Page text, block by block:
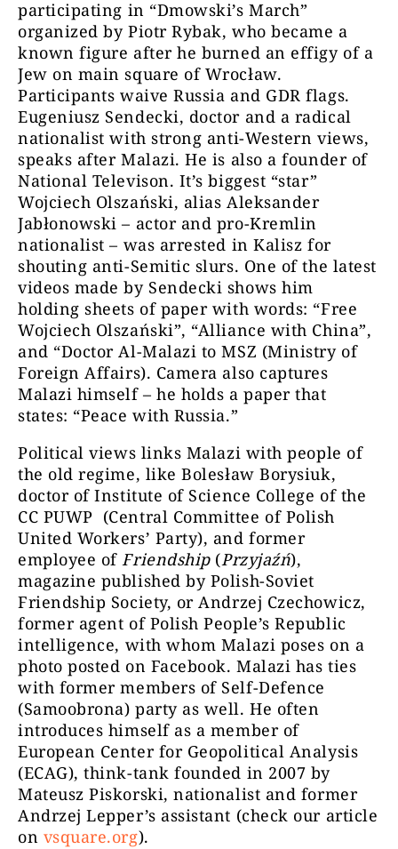
participating in “Dmowski’s March”
organized by Piotr Rybak, who became a
known figure after he burned an effigy of a
Jew on main square of Wrocław.
Participants waive Russia and GDR flags.
Eugeniusz Sendecki, doctor and a radical
nationalist with strong anti-Western views,
speaks after Malazi. He is also a founder of
National Televison. It’s biggest “star”
Wojciech Olszański, alias Aleksander
Jabłonowski – actor and pro-Kremlin
nationalist – was arrested in Kalisz for
shouting anti-Semitic slurs. One of the latest
videos made by Sendecki shows him
holding sheets of paper with words: “Free
Wojciech Olszański”, “Alliance with China”,
and “Doctor Al-Malazi to MSZ (Ministry of
Foreign Affairs). Camera also captures
Malazi himself – he holds a paper that
states: “Peace with Russia.”
Political views links Malazi with people of
the old regime, like Bolesław Borysiuk,
doctor of Institute of Science College of the
CC PUWP (Central Committee of Polish
United Workers’ Party), and former
employee of Friendship(Przyjaźń),
magazine published by Polish-Soviet
Friendship Society, or Andrzej Czechowicz,
former agent of Polish People’s Republic
intelligence, with whom Malazi poses on a
photo posted on Facebook. Malazi has ties
with former members of Self-Defence
(Samoobrona) party as well. He often
introduces himself as a member of
European Center for Geopolitical Analysis
(ECAG), think-tank founded in 2007 by
Mateusz Piskorski, nationalist and former
Andrzej Lepper’s assistant (check our article
on vsquare.org).